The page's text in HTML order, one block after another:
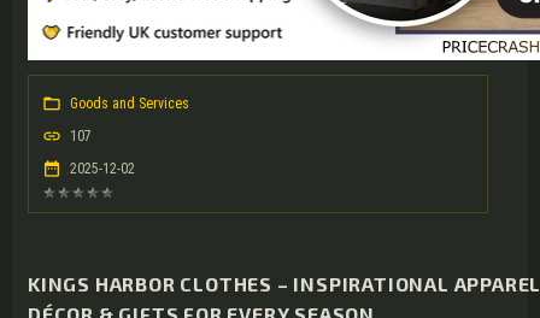
Goods and Services
107
2025-12-02
KINGS HARBOR CLOTHES – INSPIRATIONAL